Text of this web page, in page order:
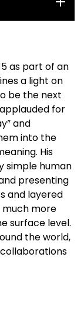
as part of an
a light on
be the next
for
and
into the
His
simple human
presenting
and layered
more
surface level.
the world,